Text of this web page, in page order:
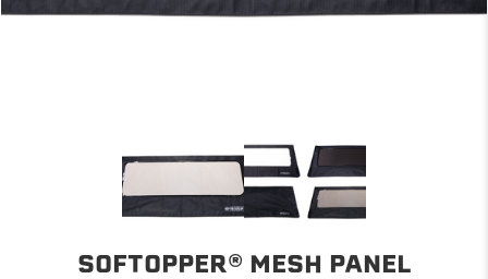
SOFTOPPER® MESH PANEL